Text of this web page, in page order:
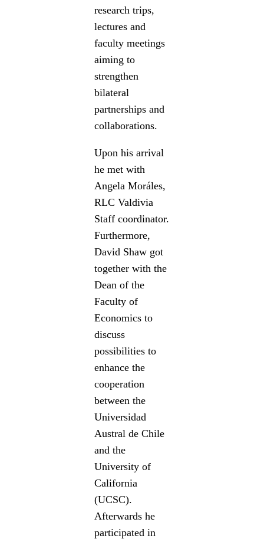
research trips,
lectures and
faculty meetings
aiming to
strengthen
bilateral
partnerships and
collaborations.
Upon his arrival
he met with
Angela Moráles,
RLC Valdivia
Staff coordinator.
Furthermore,
David Shaw got
together with the
Dean of the
Faculty of
Economics to
discuss
possibilities to
enhance the
cooperation
between the
Universidad
Austral de Chile
and the
University of
California
(UCSC).
Afterwards he
participated in